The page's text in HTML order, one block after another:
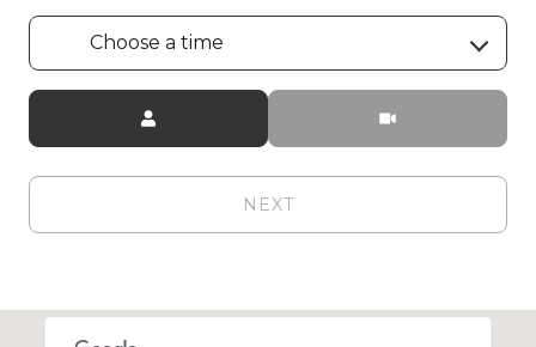
Choose a time
Meeting Type
NEXT